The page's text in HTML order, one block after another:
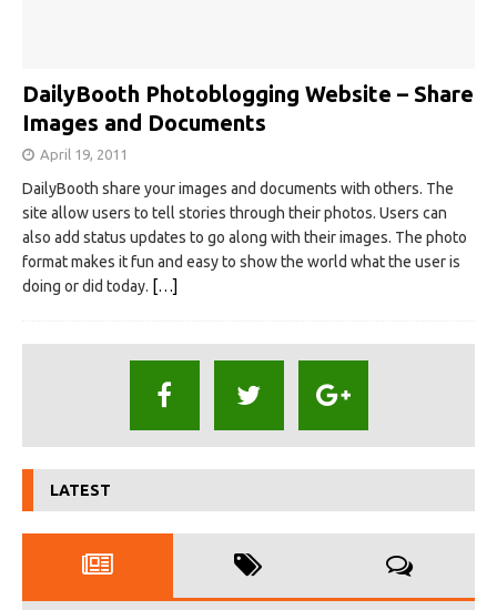
DailyBooth Photoblogging Website – Share
Images and Documents
April 19, 2011
DailyBooth share your images and documents with others. The
site allow users to tell stories through their photos. Users can
also add status updates to go along with their images. The photo
format makes it fun and easy to show the world what the user is
doing or did today. […]
LATEST